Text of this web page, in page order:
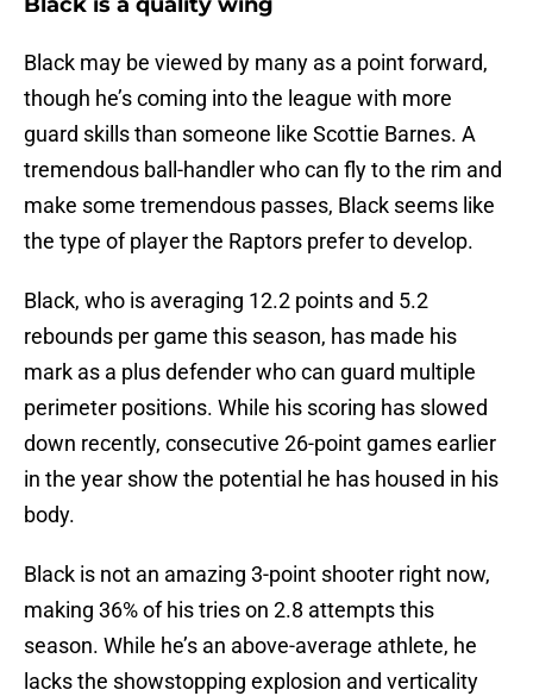
Black may be viewed by many as a point forward,
though he’s coming into the league with more
guard skills than someone like Scottie Barnes. A
tremendous ball-handler who can fly to the rim and
make some tremendous passes, Black seems like
the type of player the Raptors prefer to develop.
Black, who is averaging 12.2 points and 5.2
rebounds per game this season, has made his
mark as a plus defender who can guard multiple
perimeter positions. While his scoring has slowed
down recently, consecutive 26-point games earlier
in the year show the potential he has housed in his
body.
Black is not an amazing 3-point shooter right now,
making 36% of his tries on 2.8 attempts this
season. While he’s an above-average athlete, he
lacks the showstopping explosion and verticality